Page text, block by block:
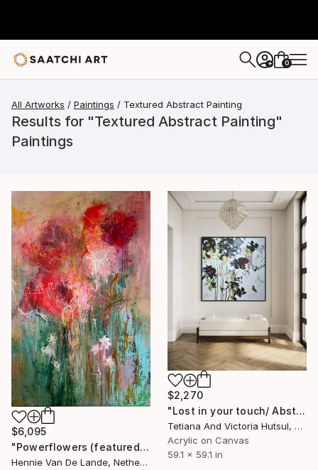
+ 0
All Artworks Paintings Textured Abstract Painting
Results for "Textured Abstract Painting"
Paintings
$6,095
"Powerflowers (featured arresting abstracts)" Painting
Hennie Van De Lande, Netherlands
$2,270
"Lost in your touch/ Abstract Square Landscape Painting" Painting
Tetiana And Victoria Hutsul, Ukraine
Acrylic on Canvas
59.1 x 59.1 in